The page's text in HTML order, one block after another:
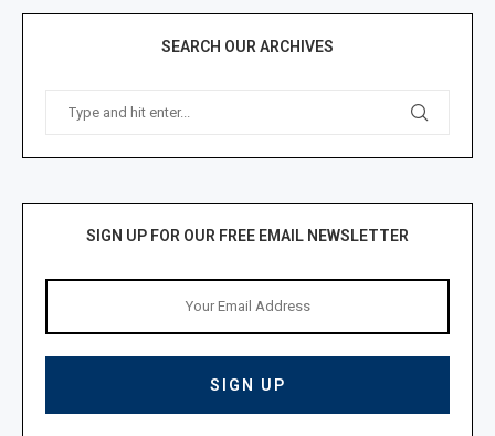
SEARCH OUR ARCHIVES
SIGN UP FOR OUR FREE EMAIL NEWSLETTER